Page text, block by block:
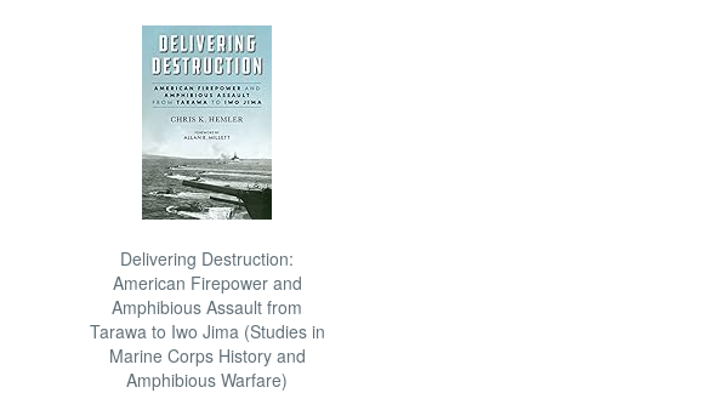
Delivering Destruction:
American Firepower and
Amphibious Assault from
Tarawa to Iwo Jima (Studies in
Marine Corps History and
Amphibious Warfare)